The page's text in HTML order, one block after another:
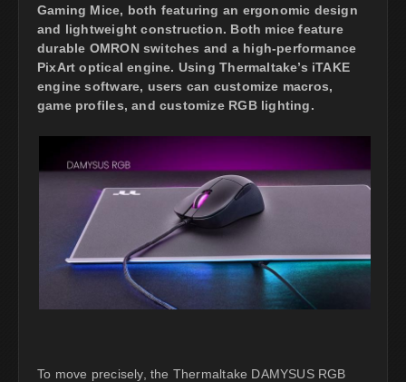
Gaming Mice, both featuring an ergonomic design
and lightweight construction. Both mice feature
durable OMRON switches and a high-performance
PixArt optical engine. Using Thermaltake’s iTAKE
engine software, users can customize macros,
game profiles, and customize RGB lighting.
To move precisely, the Thermaltake DAMYSUS RGB